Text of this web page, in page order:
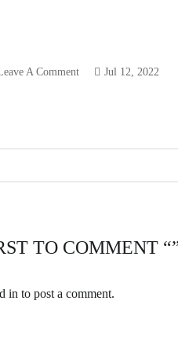
A Comment Jul 12, 2022
TO COMMENT
in to post a comment.